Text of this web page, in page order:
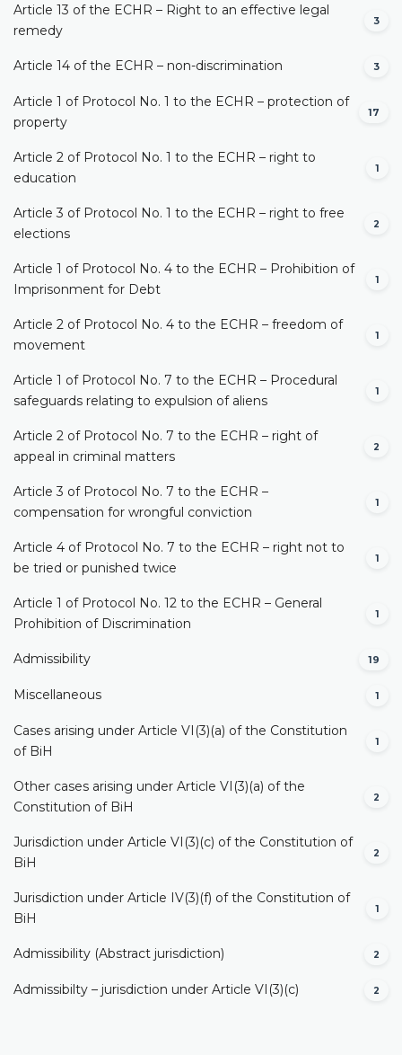
Article 13 of the ECHR – Right to an effective legal
remedy
3
Article 14 of the ECHR – non-discrimination 3
Article 1 of Protocol No. 1 to the ECHR – protection of
property
17
Article 2 of Protocol No. 1 to the ECHR – right to
education
1
Article 3 of Protocol No. 1 to the ECHR – right to free
elections
2
Article 1 of Protocol No. 4 to the ECHR – Prohibition of
Imprisonment for Debt
1
Article 2 of Protocol No. 4 to the ECHR – freedom of
movement
1
Article 1 of Protocol No. 7 to the ECHR – Procedural
safeguards relating to expulsion of aliens
1
Article 2 of Protocol No. 7 to the ECHR – right of
appeal in criminal matters
2
Article 3 of Protocol No. 7 to the ECHR –
compensation for wrongful conviction
1
Article 4 of Protocol No. 7 to the ECHR – right not to
be tried or punished twice
1
Article 1 of Protocol No. 12 to the ECHR – General
Prohibition of Discrimination
1
Admissibility 19
Miscellaneous 1
Cases arising under Article VI(3)(a) of the Constitution
of BiH
1
Other cases arising under Article VI(3)(a) of the
Constitution of BiH
2
Jurisdiction under Article VI(3)(c) of the Constitution of
BiH
2
Jurisdiction under Article IV(3)(f) of the Constitution of
BiH
1
Admissibility (Abstract jurisdiction) 2
Admissibilty – jurisdiction under Article VI(3)(c) 2